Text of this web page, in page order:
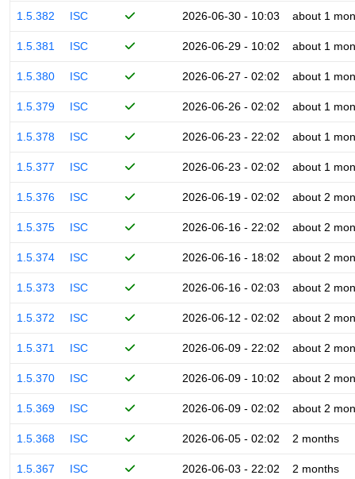
1.5.382 ISC 2026-06-30 - 10:03 about 1
1.5.381 ISC 2026-06-29 - 10:02 about 1
1.5.380 ISC 2026-06-27 - 02:02 about 1
1.5.379 ISC 2026-06-26 - 02:02 about 1
1.5.378 ISC 2026-06-23 - 22:02 about 1
1.5.377 ISC 2026-06-23 - 02:02 about 1
1.5.376 ISC 2026-06-19 - 02:02 about 2
1.5.375 ISC 2026-06-16 - 22:02 about 2
1.5.374 ISC 2026-06-16 - 18:02 about 2
1.5.373 ISC 2026-06-16 - 02:03 about 2
1.5.372 ISC 2026-06-12 - 02:02 about 2
1.5.371 ISC 2026-06-09 - 22:02 about 2
1.5.370 ISC 2026-06-09 - 10:02 about 2
1.5.369 ISC 2026-06-09 - 02:02 about 2
1.5.368 ISC 2026-06-05 - 02:02 2 months
1.5.367 ISC 2026-06-03 - 22:02 2 months